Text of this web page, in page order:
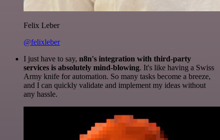
Felix Leber
@felixleber
I just have to say, n8n's integration with third-party
services is absolutely mind-blowing. It's like having a Swiss
Army knife for automation. So many tasks become a breeze,
and I can quickly validate and implement my ideas without
any hassle.